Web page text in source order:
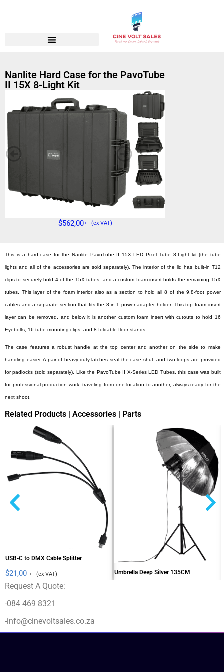
Nanlite Hard Case for the PavoTube
II 15X 8-Light Kit
$562,00+ - (ex VAT)
This is a hard case for the Nanlite PavoTube II 15X LED Pixel Tube 8-Light kit (the tube
lights and all of the accessories are sold separately). The interior of the lid has built-in T12
clips to securely hold 4 of the 15X tubes, and a custom foam insert holds the remaining 15X
tubes. This layer of the foam interior also as a section to hold all 8 of the 9.8-foot power
cables and a separate section that fits the 8-in-1 power adapter holder. This top foam insert
layer can be removed, and below it is another custom foam insert with cutouts to hold 16
Eyebolts, 16 tube mounting clips, and 8 foldable floor stands.
The case features a robust handle at the top center and another on the side to make
handling easier. A pair of heavy-duty latches seal the case shut, and two loops are provided
for padlocks (sold separately). Like the PavoTube II X-Series LED Tubes, this case was built
for professional production work, traveling from one location to another, always ready for the
next shoot.
Related Products | Accessories | Parts
USB-C to DMX Cable Splitter
$21,00 + - (ex VAT) Umbrella Deep Silver 135CM
Request A Quote:
-084 469 8321
-info@cinevoltsales.co.za